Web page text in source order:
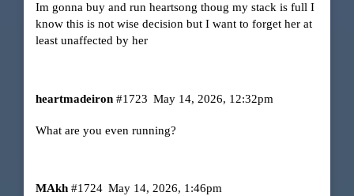
Im gonna buy and run heartsong thoug my stack is full I
know this is not wise decision but I want to forget her at
least unaffected by her
heartmadeiron May 14, 2026, 12:32pm
#1723
What are you even running?
MAkh May 14, 2026, 1:46pm
#1724